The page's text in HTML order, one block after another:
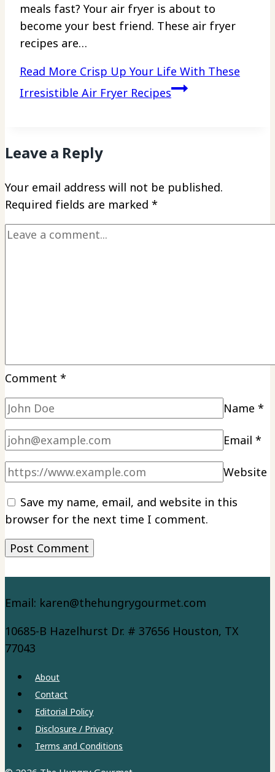
meals fast? Your air fryer is about to
become your best friend. These air fryer
recipes are…
Read More Crisp Up Your Life With These
Irresistible Air Fryer Recipes
Leave a Reply
Your email address will not be published.
Required fields are marked *
Comment *
Name *
Email *
Website
Save my name, email, and website in this
browser for the next time I comment.
Email: karen@thehungrygourmet.com
10685-B Hazelhurst Dr. # 37656 Houston, TX
77043
About
Contact
Editorial Policy
Disclosure / Privacy
Terms and Conditions